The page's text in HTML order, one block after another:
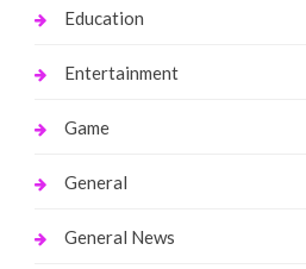
Education
Entertainment
Game
General
General News